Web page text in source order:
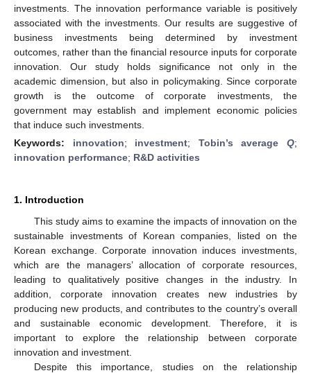
investments. The innovation performance variable is positively
associated with the investments. Our results are suggestive of
business investments being determined by investment
outcomes, rather than the financial resource inputs for corporate
innovation. Our study holds significance not only in the
academic dimension, but also in policymaking. Since corporate
growth is the outcome of corporate investments, the
government may establish and implement economic policies
that induce such investments.
Keywords: innovation; investment; Tobin’s averageQ;
innovation performance; R&D activities
1. Introduction
This study aims to examine the impacts of innovation on the
sustainable investments of Korean companies, listed on the
Korean exchange. Corporate innovation induces investments,
which are the managers’ allocation of corporate resources,
leading to qualitatively positive changes in the industry. In
addition, corporate innovation creates new industries by
producing new products, and contributes to the country’s overall
and sustainable economic development. Therefore, it is
important to explore the relationship between corporate
innovation and investment.
Despite this importance, studies on the relationship